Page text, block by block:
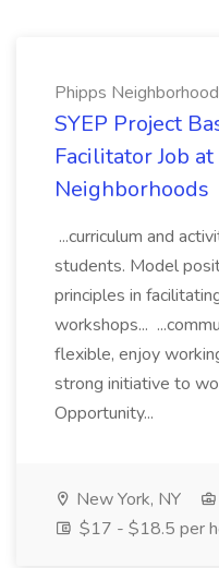
Phipps
SYEP Project
Facilitator Job
Neighborhoods
...curriculum and
students. Model
principles in
workshops...
flexible, enjoy
strong initiative to
Opportunity...
New York, NY
$17 - $18.5 per